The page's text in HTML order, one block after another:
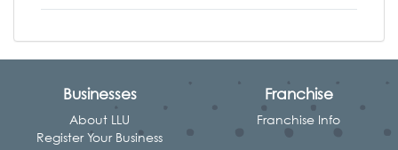
Businesses
About LLU
Register Your Business
Franchise
Franchise Info